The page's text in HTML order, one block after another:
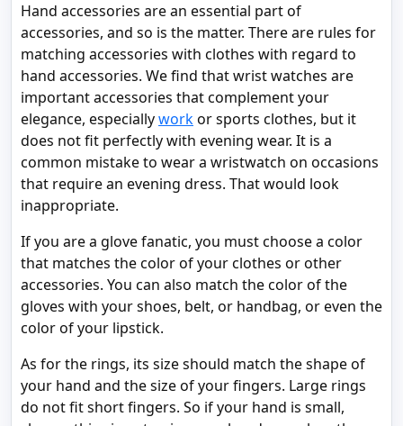
Hand accessories are an essential part of
accessories, and so is the matter. There are rules for
matching accessories with clothes with regard to
hand accessories. We find that wrist watches are
important accessories that complement your
elegance, especiallyworkor sports clothes, but it
does not fit perfectly with evening wear. It is a
common mistake to wear a wristwatch on occasions
that require an evening dress. That would look
inappropriate.
If you are a glove fanatic, you must choose a color
that matches the color of your clothes or other
accessories. You can also match the color of the
gloves with your shoes, belt, or handbag, or even the
color of your lipstick.
As for the rings, its size should match the shape of
your hand and the size of your fingers. Large rings
do not fit short fingers. So if your hand is small,